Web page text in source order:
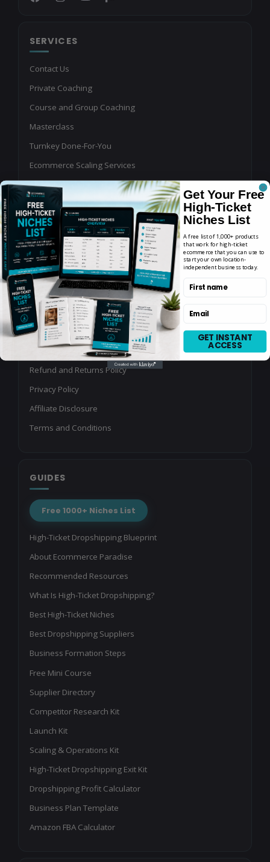
SERVICES
Contact Us
Private Coaching
Course and Group Coaching
Masterclass
Turnkey Done-For-You
Ecommerce Scaling Services
Shopping Ads Management
Affiliate Program Management
Buy or Sell an Online Business
Write for Us
Podcast Guest Application
YouTube, Blog & Newsletter Sponsorships for
Ecommerce Brands
Agency Partner Program
Referral Program
Media Kit
Refund and Returns Policy
Privacy Policy
Affiliate Disclosure
Terms and Conditions
GUIDES
Free 1000+ Niches List
High-Ticket Dropshipping Blueprint
About Ecommerce Paradise
Recommended Resources
What Is High-Ticket Dropshipping?
Best High-Ticket Niches
Best Dropshipping Suppliers
Business Formation Steps
Free Mini Course
Supplier Directory
Competitor Research Kit
Launch Kit
Scaling & Operations Kit
High-Ticket Dropshipping Exit Kit
Dropshipping Profit Calculator
Business Plan Template
Amazon FBA Calculator
Get Your Free
High-Ticket
Niches List
A free list of 1,000+ products
that work for high-ticket
ecommerce that you can use to
start your own location-
independent business today.
First name
Email
GET INSTANT
ACCESS